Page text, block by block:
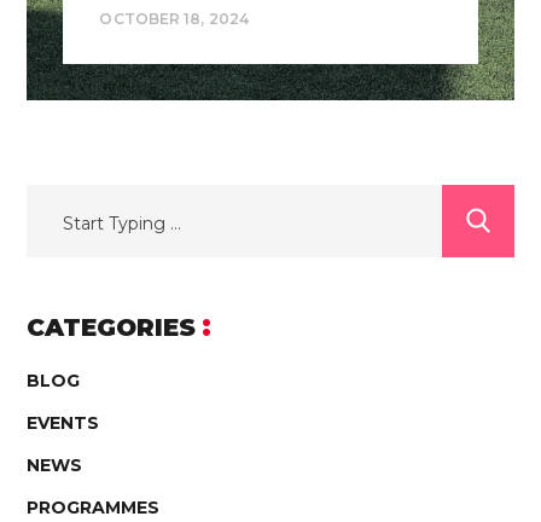
OCTOBER 18, 2024
CATEGORIES
BLOG
EVENTS
NEWS
PROGRAMMES